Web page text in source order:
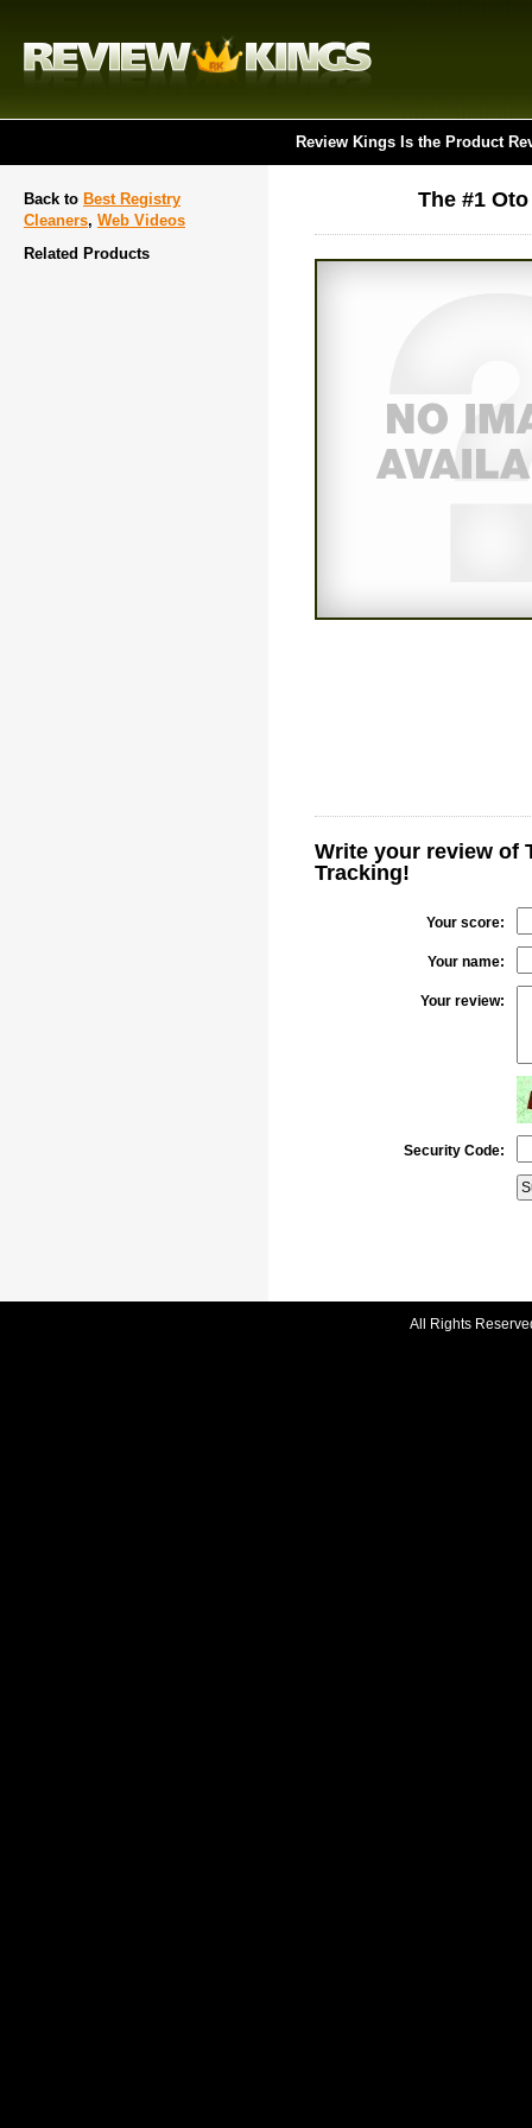
Review Kings Is the Product
Back to Best Registry
Cleaners, Web Videos
Related Products
The #1
Write your review of
Tracking!
Your score:
Your name:
Your review:
Security Code:
All Rights